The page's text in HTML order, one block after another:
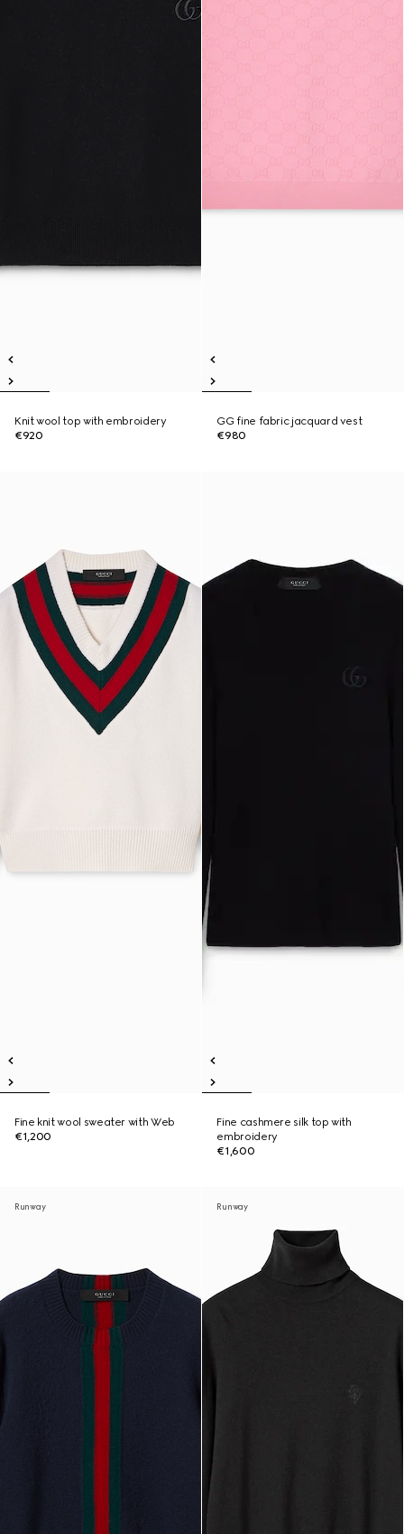
Knit wool top with embroidery
€920
GG fine fabric jacquard vest
€980
Fine knit wool sweater with Web
€1,200
Fine cashmere silk top with
embroidery
€1,600
Runway Runway